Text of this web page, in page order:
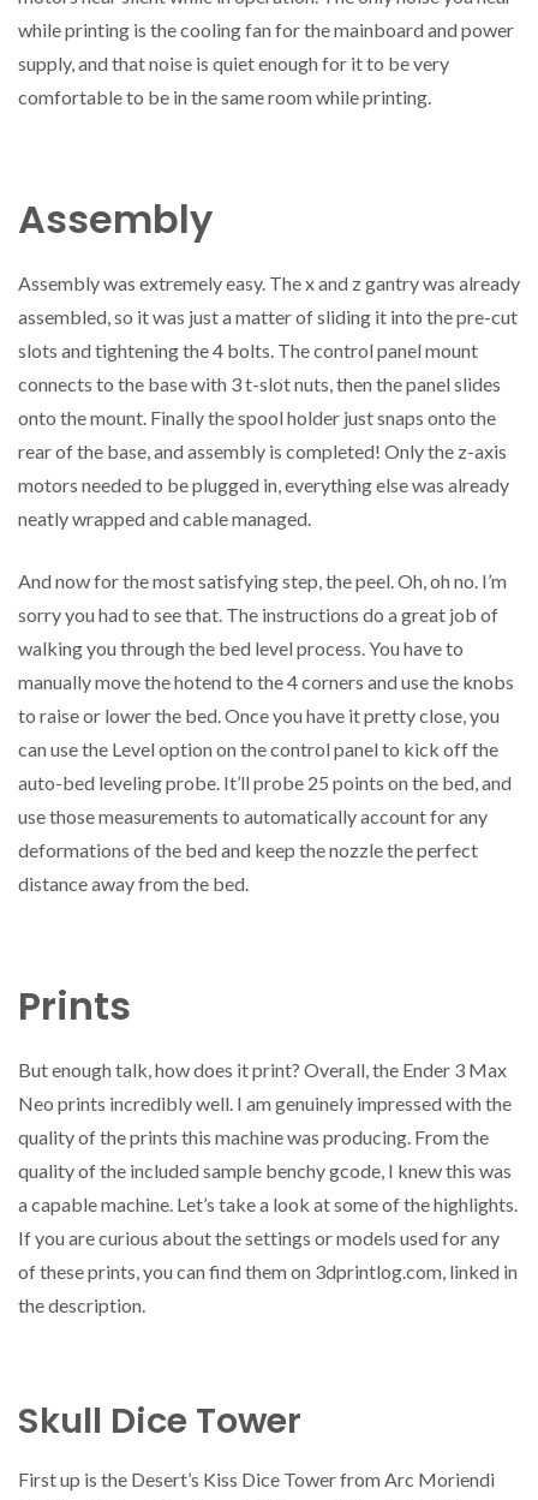
while printing is the cooling fan for the mainboard and power
supply, and that noise is quiet enough for it to be very
comfortable to be in the same room while printing.
Assembly
Assembly was extremely easy. The x and z gantry was already
assembled, so it was just a matter of sliding it into the pre-cut
slots and tightening the 4 bolts. The control panel mount
connects to the base with 3 t-slot nuts, then the panel slides
onto the mount. Finally the spool holder just snaps onto the
rear of the base, and assembly is completed! Only the z-axis
motors needed to be plugged in, everything else was already
neatly wrapped and cable managed.
And now for the most satisfying step, the peel. Oh, oh no. I’m
sorry you had to see that. The instructions do a great job of
walking you through the bed level process. You have to
manually move the hotend to the 4 corners and use the knobs
to raise or lower the bed. Once you have it pretty close, you
can use the Level option on the control panel to kick off the
auto-bed leveling probe. It’ll probe 25 points on the bed, and
use those measurements to automatically account for any
deformations of the bed and keep the nozzle the perfect
distance away from the bed.
Prints
But enough talk, how does it print? Overall, the Ender 3 Max
Neo prints incredibly well. I am genuinely impressed with the
quality of the prints this machine was producing. From the
quality of the included sample benchy gcode, I knew this was
a capable machine. Let’s take a look at some of the highlights.
If you are curious about the settings or models used for any
of these prints, you can find them on 3dprintlog.com, linked in
the description.
Skull Dice Tower
First up is the Desert’s Kiss Dice Tower from Arc Moriendi